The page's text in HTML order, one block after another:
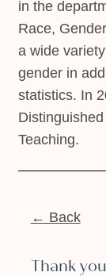
in the
Race,
a wide
gender in
statistics. In
Teaching.
← Back
Thank